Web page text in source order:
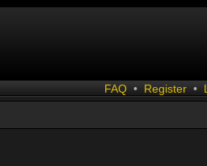
FAQ • Register •